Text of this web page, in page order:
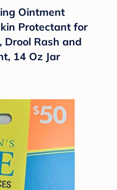
Ointment
Protectant for
Drool Rash and
14 Oz Jar